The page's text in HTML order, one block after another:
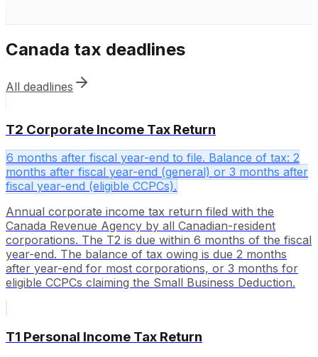
Canada tax deadlines
All deadlines
T2 Corporate Income Tax Return
6 months after fiscal year-end to file. Balance of tax: 2
months after fiscal year-end (general) or 3 months after
fiscal year-end (eligible CCPCs).
Annual corporate income tax return filed with the
Canada Revenue Agency by all Canadian-resident
corporations. The T2 is due within 6 months of the fiscal
year-end. The balance of tax owing is due 2 months
after year-end for most corporations, or 3 months for
eligible CCPCs claiming the Small Business Deduction.
T1 Personal Income Tax Return